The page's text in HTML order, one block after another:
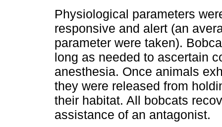
Physiological parameters
responsive and alert (an
parameter were taken).
long as needed to ascertain
anesthesia. Once animals
they were released from
their habitat. All bobcats
assistance of an antagonist.